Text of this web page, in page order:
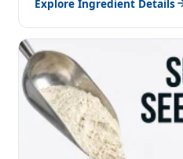
Explore Ingredient Details